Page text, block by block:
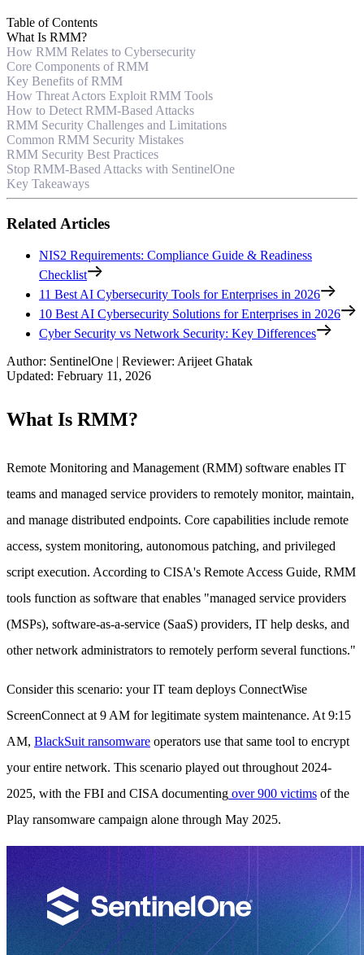
Table of Contents
What Is RMM?
How RMM Relates to Cybersecurity
Core Components of RMM
Key Benefits of RMM
How Threat Actors Exploit RMM Tools
How to Detect RMM-Based Attacks
RMM Security Challenges and Limitations
Common RMM Security Mistakes
RMM Security Best Practices
Stop RMM-Based Attacks with SentinelOne
Key Takeaways
Related Articles
NIS2 Requirements: Compliance Guide & Readiness
Checklist
11 Best AI Cybersecurity Tools for Enterprises in 2026
10 Best AI Cybersecurity Solutions for Enterprises in 2026
Cyber Security vs Network Security: Key Differences
Author: SentinelOne | Reviewer: Arijeet Ghatak
Updated: February 11, 2026
What Is RMM?
Remote Monitoring and Management (RMM) software enables IT
teams and managed service providers to remotely monitor, maintain,
and manage distributed endpoints. Core capabilities include remote
access, system monitoring, autonomous patching, and privileged
script execution. According to CISA's Remote Access Guide, RMM
tools function as software that enables "managed service providers
(MSPs), software-as-a-service (SaaS) providers, IT help desks, and
other network administrators to remotely perform several functions."
Consider this scenario: your IT team deploys ConnectWise
ScreenConnect at 9 AM for legitimate system maintenance. At 9:15
AM, BlackSuit ransomware operators use that same tool to encrypt
your entire network. This scenario played out throughout 2024-
2025, with the FBI and CISA documenting over 900 victims of the
Play ransomware campaign alone through May 2025.